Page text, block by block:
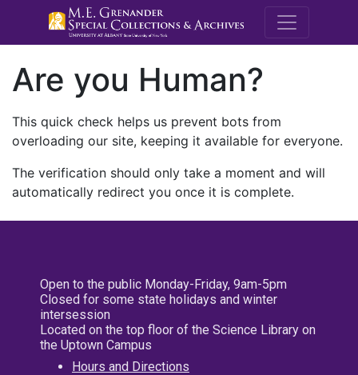
M.E.
Are you Human?
This quick check helps us prevent bots from
overloading our site, keeping it available for everyone.
The verification should only take a moment and will
automatically redirect you once it is complete.
Open to the public Monday-Friday, 9am-5pm
Closed for some state holidays and winter
intersession
Located on the top floor of the Science Library on
the Uptown Campus
Hours and Directions